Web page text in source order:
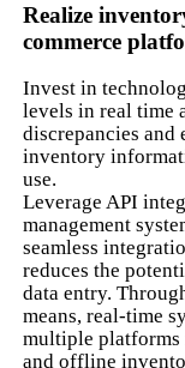
Realize
commerce
Invest in
levels in real time
discrepancies and
inventory
use.
Leverage API
management
seamless
reduces the
data entry.
means, real-time
multiple platforms
and offline